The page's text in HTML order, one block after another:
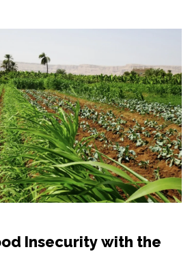
Insecurity with the